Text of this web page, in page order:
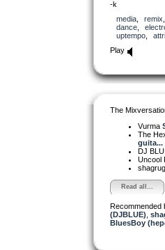
-k
media, remix
dance,
uptempo,
Play
The
Vurma
The
guita...
DJ
Uncool
Read all...
Recommended
(DJBLUE)
BluesBoy